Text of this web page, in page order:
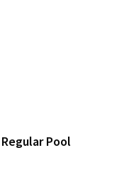
Pool